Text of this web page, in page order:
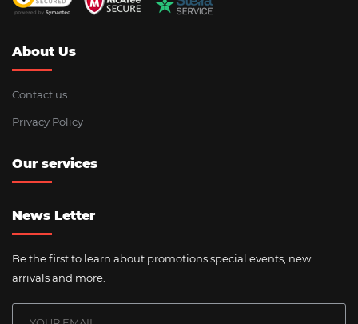
About Us
Contact us
Privacy Policy
Our services
News Letter
Be the first to learn about promotions special events, new
arrivals and more.